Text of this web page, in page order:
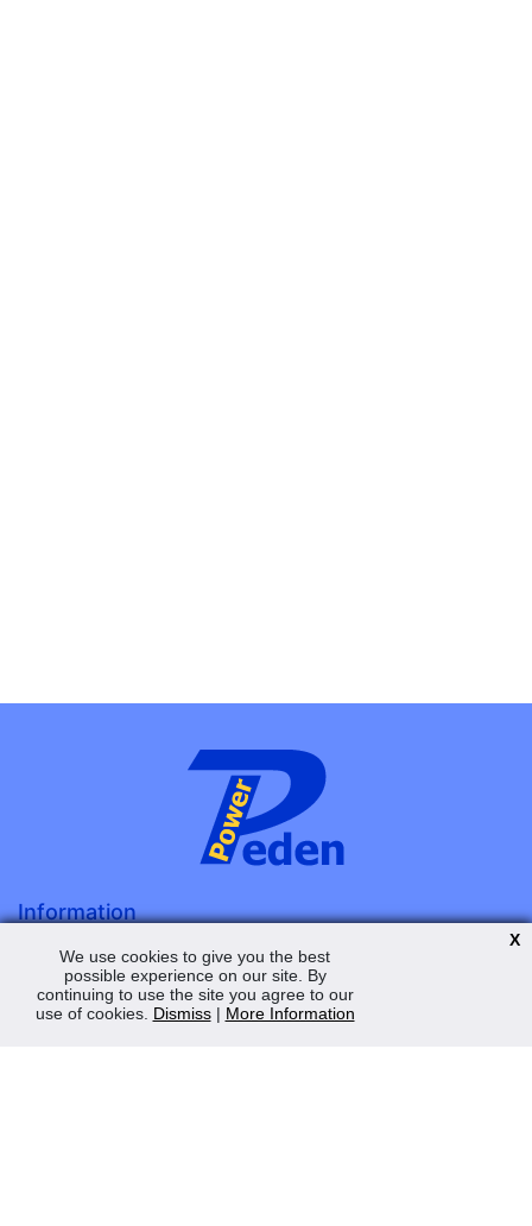
Information
About Us
Terms & Conditions
Privacy Policy
We use cookies to give you the best
possible experience on our site. By
continuing to use the site you agree to our
use of cookies. Dismiss| More Information
X